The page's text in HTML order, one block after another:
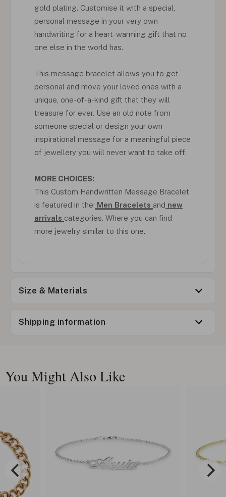
gold plating. Customise it with a special,
personal message in your very own
handwriting for a heart-warming gift that no
one else in the world has.
This message bracelet allows you to get
personal and move your loved ones with a
unique, one-of-a-kind gift that they will
treasure for ever. Use an old note from
someone special or design your own
inspirational message for a meaningful piece
of jewellery you will never want to take off.
MORE CHOICES:
This Custom Handwritten Message Bracelet
is featured in the: Men Bracelets and new
arrivals categories. Where you can find
more jewelry similar to this one.
Size & Materials
Shipping information
You Might Also Like